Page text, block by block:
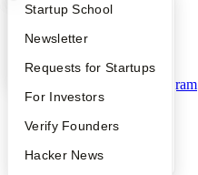
What Happens at YC?
Apply
YC Interview Guide
FAQ
People
YC Blog
Startup Directory
Founder Directory
Launch YC
Startup School
Newsletter
Requests for Startups
For Investors
Verify Founders
Hacker News
Notice at Collection
Security
Terms of Use
Instagram